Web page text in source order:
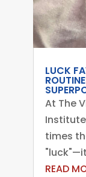
LUCK
At The
times
READ